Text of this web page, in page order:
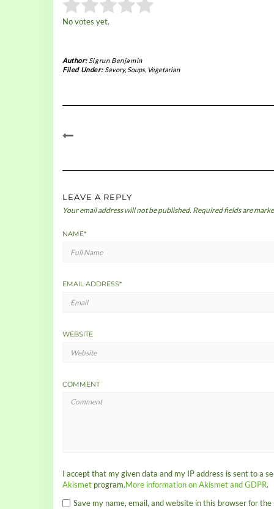
Rate this item:
Submit Rating
No votes yet.
Author:Sigrun Benjamin
Filed Under:Savory,Soups, Vegetarian
LEAVE A REPLY
Your email address will not be published. Required fields are
NAME*
EMAIL ADDRESS*
WEBSITE
COMMENT
I accept that my given data and my IP address is sent to a
Akismet program.More information on Akismet and GDPR.
Save my name, email, and website in this browser for